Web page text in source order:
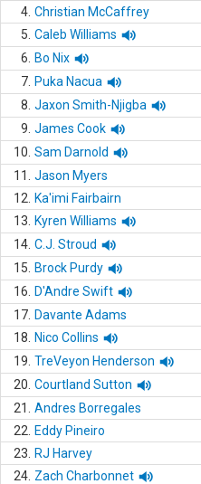
4. Christian McCaffrey
5. Caleb Williams
6.
Bo Nix
7. Puka Nacua
8. Jaxon Smith-Njigba
9. James Cook
10. Sam Darnold
11.
Jason Myers
12.
Ka'imi Fairbairn
13.
Kyren Williams
14. C.J. Stroud
15.
Brock Purdy
16.
D'Andre Swift
17. Davante Adams
18.
Nico Collins
19. TreVeyon Henderson
20. Courtland Sutton
21.
Andres Borregales
22.
Eddy Pineiro
23.
RJ Harvey
24. Zach Charbonnet